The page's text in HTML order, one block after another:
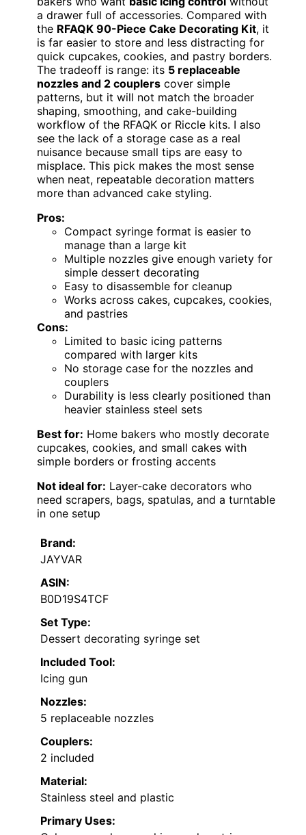
a drawer full of accessories. Compared with
the RFAQK 90-Piece Cake Decorating Kit, it
is far easier to store and less distracting for
quick cupcakes, cookies, and pastry borders.
The tradeoff is range: its 5 replaceable
nozzles and 2 couplers cover simple
patterns, but it will not match the broader
shaping, smoothing, and cake-building
workflow of the RFAQK or Riccle kits. I also
see the lack of a storage case as a real
nuisance because small tips are easy to
misplace. This pick makes the most sense
when neat, repeatable decoration matters
more than advanced cake styling.
Pros:
Compact syringe format is easier to
manage than a large kit
Multiple nozzles give enough variety for
simple dessert decorating
Easy to disassemble for cleanup
Works across cakes, cupcakes, cookies,
and pastries
Cons:
Limited to basic icing patterns
compared with larger kits
No storage case for the nozzles and
couplers
Durability is less clearly positioned than
heavier stainless steel sets
Best for: Home bakers who mostly decorate
cupcakes, cookies, and small cakes with
simple borders or frosting accents
Not ideal for: Layer-cake decorators who
need scrapers, bags, spatulas, and a turntable
in one setup
Brand:
JAYVAR
ASIN:
B0D19S4TCF
Set Type:
Dessert decorating syringe set
Included Tool:
Icing gun
Nozzles:
5 replaceable nozzles
Couplers:
2 included
Material:
Stainless steel and plastic
Primary Uses: